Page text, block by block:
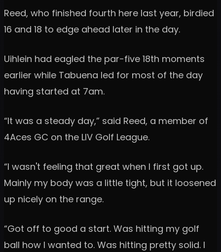
Reed, who finished fourth here last year, birdied
16 and 18 to edge ahead later in the day.
Uihlein had eagled the par-five 18th moments
earlier while Tabuena led for most of the day
having started at 7am.
“It was a steady day,” said Reed, a member of
4Aces GC on the LIV Golf League.
“I wasn't feeling that great when I first got up.
Mainly my body was a little tight, but it loosened
up nicely on the range.
“Got off to good a start. Was hitting my golf
ball how I wanted to. Was hitting pretty solid. I